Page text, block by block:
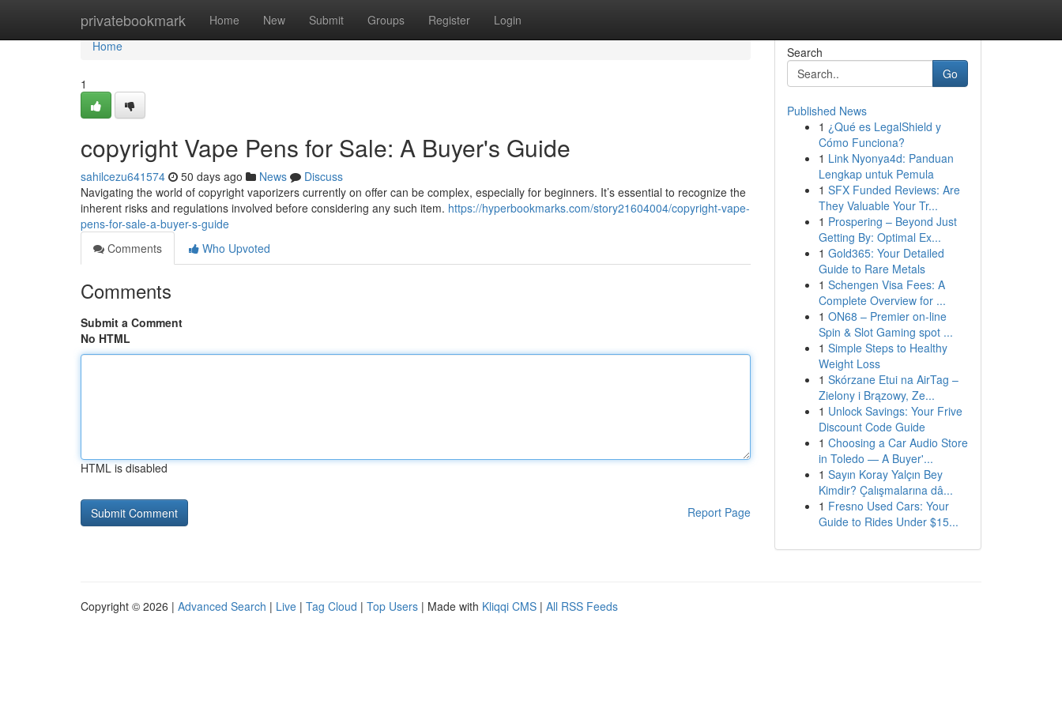
privatebookmark Home New Submit Groups Register Login
Home
Home
1
copyright Vape Pens for Sale: A Buyer's Guide
sahilcezu641574 50 days ago News
Discuss
Navigating the world of copyright vaporizers currently on offer can be complex, especially for beginners. It’s essential to recognize the
inherent risks and regulations involved before considering any such item. https://hyperbookmarks.com/story21604004/copyright-vape-
pens-for-sale-a-buyer-s-guide
Comments
Who Upvoted
Comments
Submit a Comment
No HTML
HTML is disabled
Report Page
Search
Go
Published News
1 ¿Qué es LegalShield y
Cómo Funciona?
1 Link Nyonya4d: Panduan
Lengkap untuk Pemula
1 SFX Funded Reviews: Are
They Valuable Your Tr...
1 Prospering – Beyond Just
Getting By: Optimal Ex...
1 Gold365: Your Detailed
Guide to Rare Metals
1 Schengen Visa Fees: A
Complete Overview for ...
1 ON68 – Premier on-line
Spin & Slot Gaming spot ...
1 Simple Steps to Healthy
Weight Loss
1 Skórzane Etui na AirTag –
Zielony i Brązowy, Ze...
1 Unlock Savings: Your Frive
Discount Code Guide
1 Choosing a Car Audio Store
in Toledo — A Buyer'...
1 Sayın Koray Yalçın Bey
Kimdir? Çalışmalarına dâ...
1 Fresno Used Cars: Your
Guide to Rides Under $15...
Copyright © 2026 | Advanced Search | Live | Tag Cloud | Top Users | Made with Kliqqi CMS | All RSS Feeds